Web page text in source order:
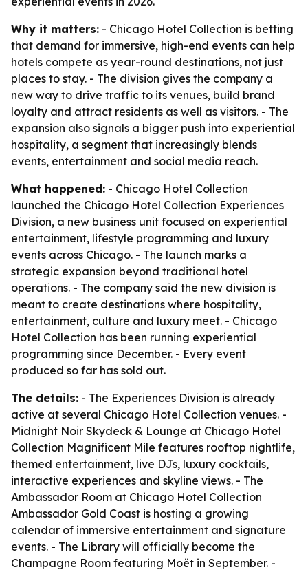
Why it matters: - Chicago Hotel Collection is betting
that demand for immersive, high-end events can help
hotels compete as year-round destinations, not just
places to stay. - The division gives the company a
new way to drive traffic to its venues, build brand
loyalty and attract residents as well as visitors. - The
expansion also signals a bigger push into experiential
hospitality, a segment that increasingly blends
events, entertainment and social media reach.
What happened: - Chicago Hotel Collection
launched the Chicago Hotel Collection Experiences
Division, a new business unit focused on experiential
entertainment, lifestyle programming and luxury
events across Chicago. - The launch marks a
strategic expansion beyond traditional hotel
operations. - The company said the new division is
meant to create destinations where hospitality,
entertainment, culture and luxury meet. - Chicago
Hotel Collection has been running experiential
programming since December. - Every event
produced so far has sold out.
The details: - The Experiences Division is already
active at several Chicago Hotel Collection venues. -
Midnight Noir Skydeck & Lounge at Chicago Hotel
Collection Magnificent Mile features rooftop nightlife,
themed entertainment, live DJs, luxury cocktails,
interactive experiences and skyline views. - The
Ambassador Room at Chicago Hotel Collection
Ambassador Gold Coast is hosting a growing
calendar of immersive entertainment and signature
events. - The Library will officially become the
Champagne Room featuring Moët in September. -